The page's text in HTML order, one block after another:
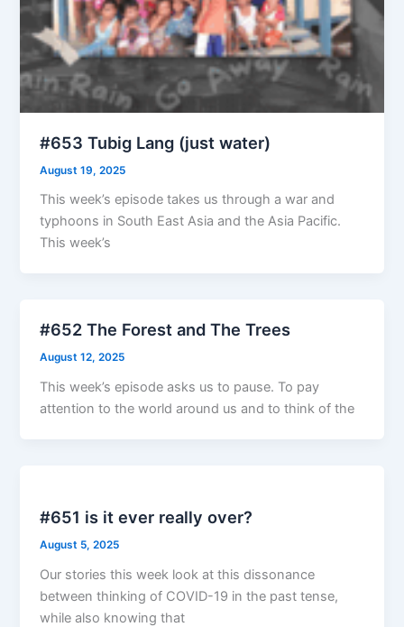
#653 Tubig Lang (just water)
August 19, 2025
This week’s episode takes us through a war and
typhoons in South East Asia and the Asia Pacific.
This week’s
#652 The Forest and The Trees
August 12, 2025
This week’s episode asks us to pause. To pay
attention to the world around us and to think of the
#651 is it ever really over?
August 5, 2025
Our stories this week look at this dissonance
between thinking of COVID-19 in the past tense,
while also knowing that